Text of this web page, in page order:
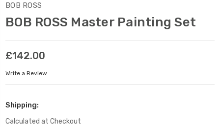
BOB ROSS
BOB ROSS Master Painting Set
£142.00
Write a Review
Shipping:
Calculated at Checkout